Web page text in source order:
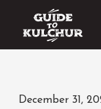
December 31,